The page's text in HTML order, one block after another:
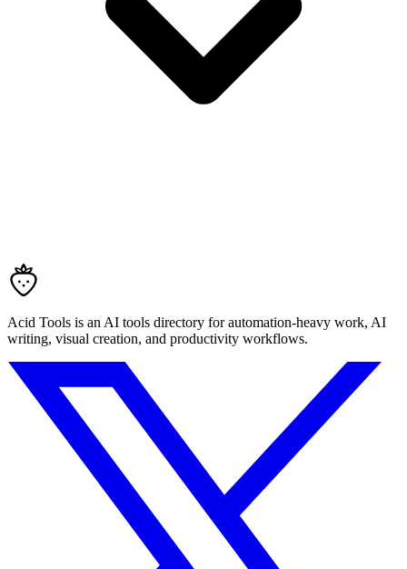
Acid Tools is an AI tools directory for automation-heavy work, AI
writing, visual creation, and productivity workflows.